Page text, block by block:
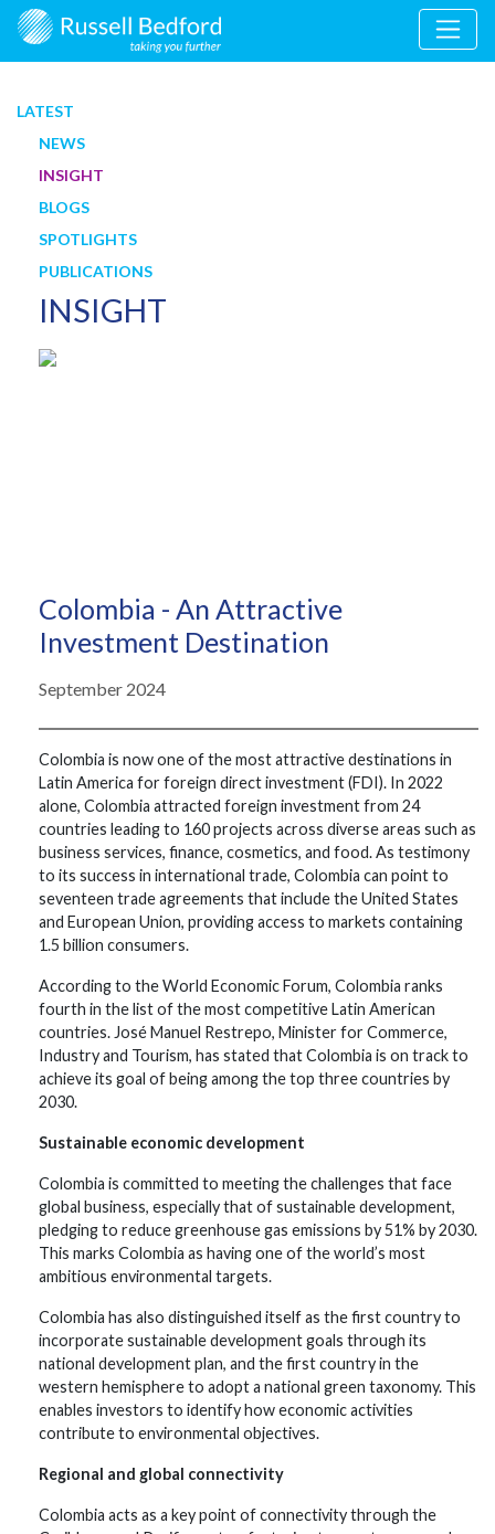
LATEST
NEWS
INSIGHT
BLOGS
SPOTLIGHTS
PUBLICATIONS
INSIGHT
Colombia - An Attractive
Investment Destination
September 2024
Colombia is now one of the most attractive destinations in
Latin America for foreign direct investment (FDI). In 2022
alone, Colombia attracted foreign investment from 24
countries leading to 160 projects across diverse areas such as
business services, finance, cosmetics, and food. As testimony
to its success in international trade, Colombia can point to
seventeen trade agreements that include the United States
and European Union, providing access to markets containing
1.5 billion consumers.
According to the World Economic Forum, Colombia ranks
fourth in the list of the most competitive Latin American
countries. José Manuel Restrepo, Minister for Commerce,
Industry and Tourism, has stated that Colombia is on track to
achieve its goal of being among the top three countries by
2030.
Sustainable economic development
Colombia is committed to meeting the challenges that face
global business, especially that of sustainable development,
pledging to reduce greenhouse gas emissions by 51% by 2030.
This marks Colombia as having one of the world’s most
ambitious environmental targets.
Colombia has also distinguished itself as the first country to
incorporate sustainable development goals through its
national development plan, and the first country in the
western hemisphere to adopt a national green taxonomy. This
enables investors to identify how economic activities
contribute to environmental objectives.
Regional and global connectivity
Colombia acts as a key point of connectivity through the